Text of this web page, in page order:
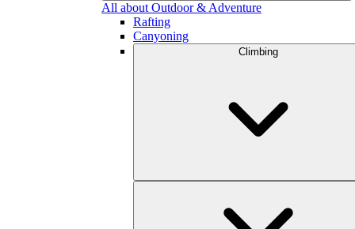
All about Outdoor & Adventure
Rafting
Canyoning
Climbing